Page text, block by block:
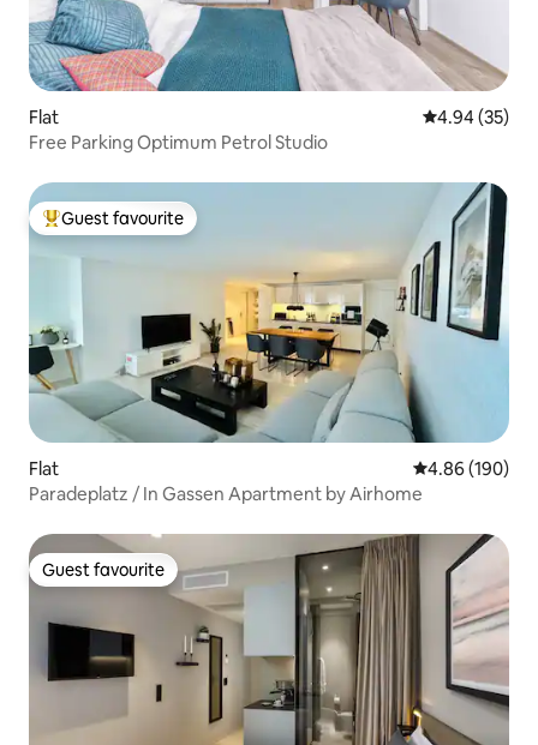
Flat 4.94 out of 5
4.94 (35)
Free Parking Optimum Petrol Studio
Top guest favourite
Guest favourite
Flat 4.86 out of 5
4.86 (190)
Paradeplatz / In Gassen Apartment by Airhome
Guest favourite
Guest favourite